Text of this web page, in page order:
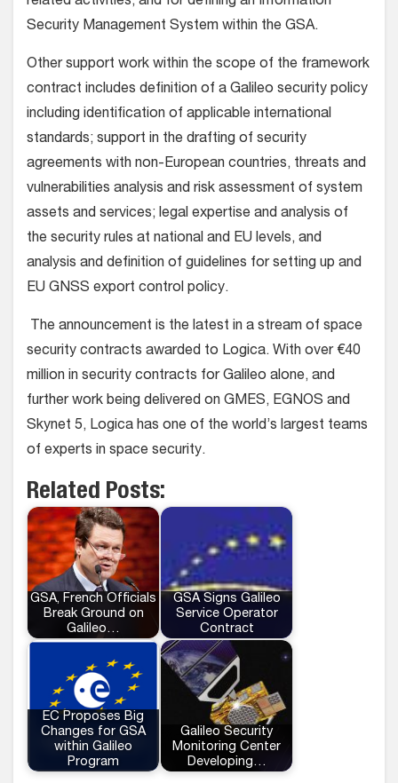
Security Management System within the GSA.
Other support work within the scope of the framework
contract includes definition of a Galileo security policy
including identification of applicable international
standards; support in the drafting of security
agreements with non-European countries, threats and
vulnerabilities analysis and risk assessment of system
assets and services; legal expertise and analysis of
the security rules at national and EU levels, and
analysis and definition of guidelines for setting up and
EU GNSS export control policy.
The announcement is the latest in a stream of space
security contracts awarded to Logica. With over €40
million in security contracts for Galileo alone, and
further work being delivered on GMES, EGNOS and
Skynet 5, Logica has one of the world’s largest teams
of experts in space security.
Related Posts:
GSA, French Officials
Break Ground on
Galileo…
GSA Signs Galileo
Service Operator
Contract
EC Proposes Big
Changes for GSA
within Galileo
Program
Galileo Security
Monitoring Center
Developing…